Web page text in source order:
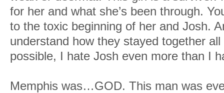
for her and what she’s been through.
to the toxic beginning of her and Josh.
understand how they stayed together
possible, I hate Josh even more than I
Memphis was…GOD. This man was